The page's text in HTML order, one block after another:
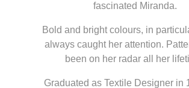
fascinated Miranda.
Bold and bright colours, in
always caught her attention.
been on her radar all her
Graduated as Textile Designer in